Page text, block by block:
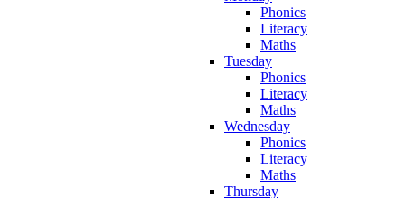
Phonics
Literacy
Maths
Tuesday
Phonics
Literacy
Maths
Wednesday
Phonics
Literacy
Maths
Thursday